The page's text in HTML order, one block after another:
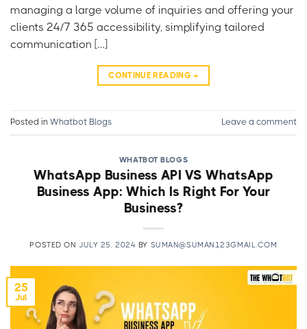
managing a large volume of inquiries and offering your
clients 24/7 365 accessibility, simplifying tailored
communication […]
CONTINUE READING→
Posted in Whatbot Blogs Leave a comment
WHATBOT BLOGS
WhatsApp Business API VS WhatsApp
Business App: Which Is Right For Your
Business?
POSTED ONJULY 25, 2024 BY SUMAN@SUMAN123GMAIL.COM
25
Jul